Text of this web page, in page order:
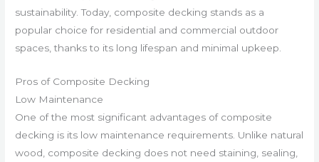
sustainability. Today, composite decking stands as a
popular choice for residential and commercial outdoor
spaces, thanks to its long lifespan and minimal upkeep.
Pros of Composite Decking
Low Maintenance
One of the most significant advantages of composite
decking is its low maintenance requirements. Unlike natural
wood, composite decking does not need staining, sealing,